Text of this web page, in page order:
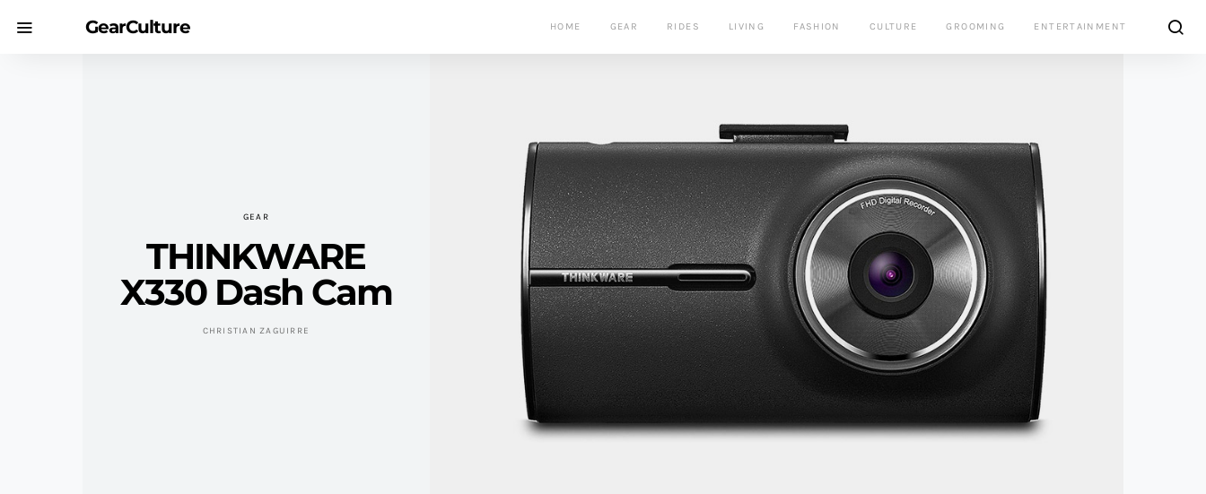
GearCulture HOME GEAR RIDES LIVING FASHION CULTURE GROOMING ENTERTAINMENT
GEAR
THINKWARE
X330 Dash Cam
CHRISTIAN ZAGUIRRE